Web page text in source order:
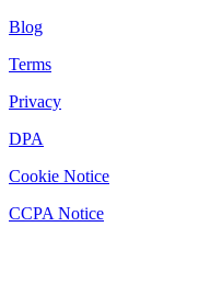
Blog
Terms
Privacy
DPA
Cookie Notice
CCPA Notice